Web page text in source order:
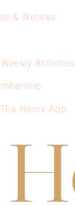
& Notices
Weekly Activities
The Henry App